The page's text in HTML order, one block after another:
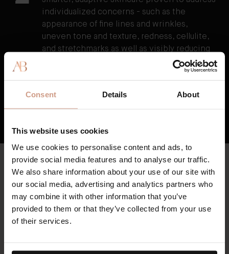
Consent Details About
This website uses cookies
We use cookies to personalise content and ads, to
provide social media features and to analyse our traffic.
We also share information about your use of our site with
our social media, advertising and analytics partners who
may combine it with other information that you’ve
provided to them or that they’ve collected from your use
of their services.
individualized concerns - such as the
appearance of fine lines and wrinkles,
uneven tone and texture, redness, cellulite,
and stretchmarks as well as visibly reducing
the damage caused by external stressors.
3
TFC8® supports skin’s overall health and
firmer, and stronger over time.
CLEAN & HIGH QUALITY
Key Ingredients
Augustinus Bader skincare is formulated with high potency
botanicals and sustainably-produced clean actives, where
possible.